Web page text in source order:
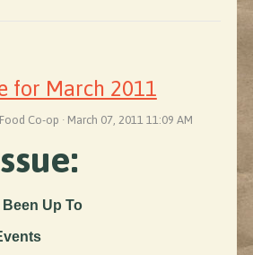
for March 2011
Co-op · March 07, 2011 11:09 AM
Been Up To